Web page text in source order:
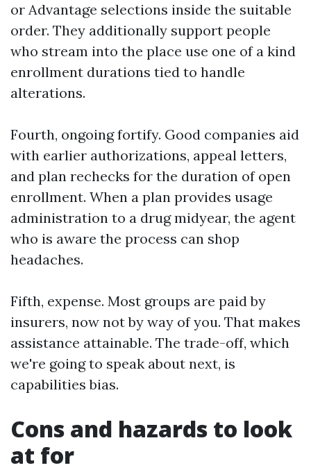
or Advantage selections inside the suitable
order. They additionally support people
who stream into the place use one of a kind
enrollment durations tied to handle
alterations.
Fourth, ongoing fortify. Good companies aid
with earlier authorizations, appeal letters,
and plan rechecks for the duration of open
enrollment. When a plan provides usage
administration to a drug midyear, the agent
who is aware the process can shop
headaches.
Fifth, expense. Most groups are paid by
insurers, now not by way of you. That makes
assistance attainable. The trade-off, which
we're going to speak about next, is
capabilities bias.
Cons and hazards to look
at for